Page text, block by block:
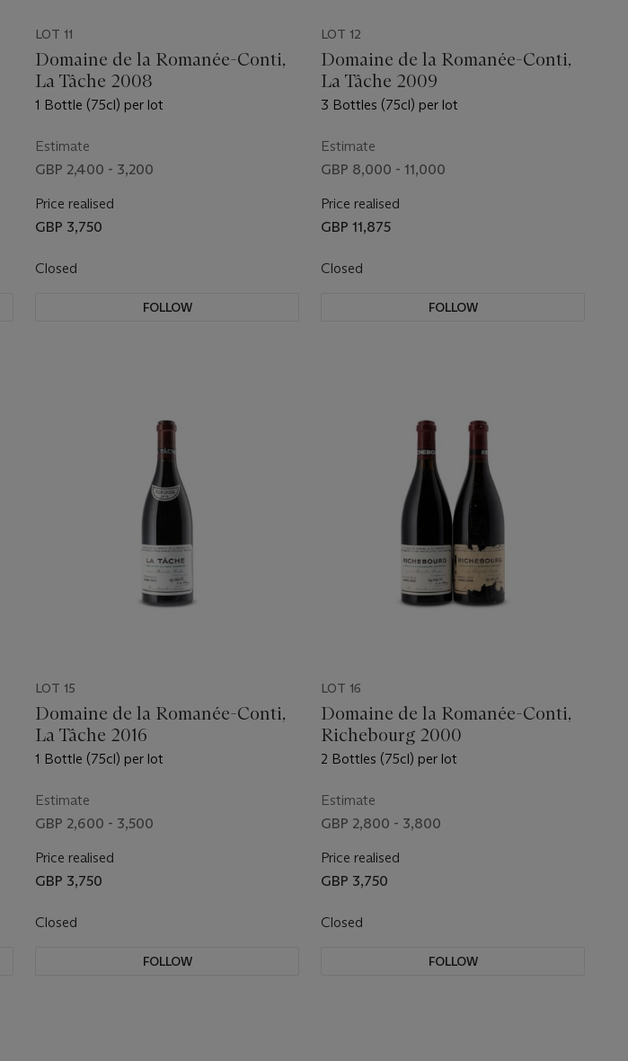
LOT 11
Domaine de la Romanée-Conti,
La Tâche 2008
1 Bottle (75cl) per lot
Estimate
GBP 2,400 - 3,200
Price realised
GBP 3,750
Closed
FOLLOW
LOT 12
Domaine de la Romanée-Conti,
La Tâche 2009
3 Bottles (75cl) per lot
Estimate
GBP 8,000 - 11,000
Price realised
GBP 11,875
Closed
FOLLOW
LOT 15
Domaine de la Romanée-Conti,
La Tâche 2016
1 Bottle (75cl) per lot
Estimate
GBP 2,600 - 3,500
Price realised
GBP 3,750
Closed
FOLLOW
LOT 16
Domaine de la Romanée-Conti,
Richebourg 2000
2 Bottles (75cl) per lot
Estimate
GBP 2,800 - 3,800
Price realised
GBP 3,750
Closed
FOLLOW